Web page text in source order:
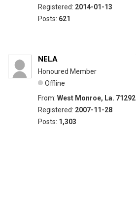
Registered: 2014-01-13
Posts: 621
NELA
Honoured Member
Offline
From: West Monroe, La. 71292
Registered: 2007-11-28
Posts: 1,303